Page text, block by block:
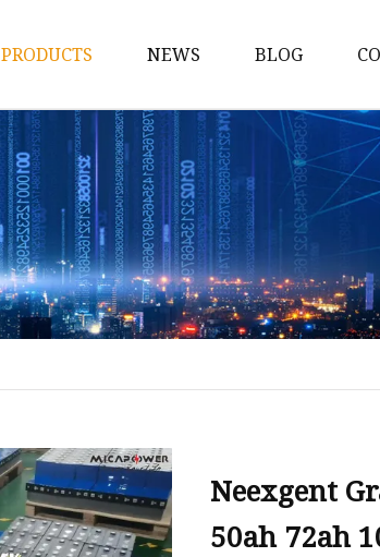
PRODUCTS
12v Lithium Ion Battery Pack
Lithium Starting Battery
Lithium Car Batteries
Powersports Batteries
Energy Storage Battery Systems
RV Batteries
Solar Batteries
48V Battery
24V Battery
NEWS BLOG
Neexgent
50ah 72ah